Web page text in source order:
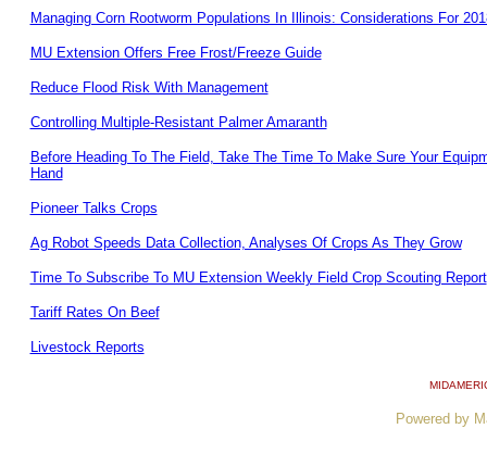
Managing Corn Rootworm Populations In Illinois: Considerations For
MU Extension Offers Free Frost/Freeze Guide
Reduce Flood Risk With Management
Controlling Multiple-Resistant Palmer Amaranth
Before Heading To The Field, Take The Time To Make Sure Your
Hand
Pioneer Talks Crops
Ag Robot Speeds Data Collection, Analyses Of Crops As They Grow
Time To Subscribe To MU Extension Weekly Field Crop Scouting Report
Tariff Rates On Beef
Livestock Reports
Powered by